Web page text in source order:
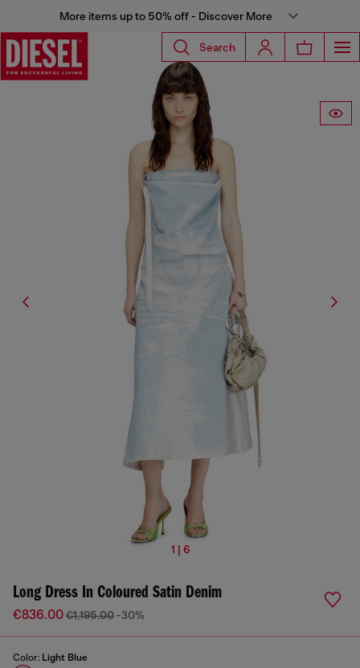
More items up to 50% off - Discover More
Search
1 | 6
Long Dress In Coloured Satin Denim
€836.00€1,195.00 -30%
Color: Light Blue